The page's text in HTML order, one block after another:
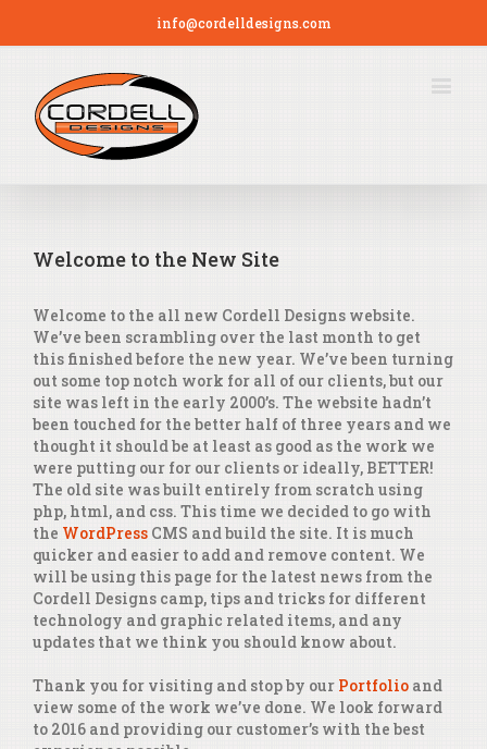
info@cordelldesigns.com
Welcome to the New Site
Welcome to the all new Cordell Designs website.
We’ve been scrambling over the last month to get
this finished before the new year. We’ve been turning
out some top notch work for all of our clients, but our
site was left in the early 2000’s. The website hadn’t
been touched for the better half of three years and we
thought it should be at least as good as the work we
were putting our for our clients or ideally, BETTER!
The old site was built entirely from scratch using
php, html, and css. This time we decided to go with
the WordPress CMS and build the site. It is much
quicker and easier to add and remove content. We
will be using this page for the latest news from the
Cordell Designs camp, tips and tricks for different
technology and graphic related items, and any
updates that we think you should know about.
Thank you for visiting and stop by our Portfolio and
view some of the work we’ve done. We look forward
to 2016 and providing our customer’s with the best